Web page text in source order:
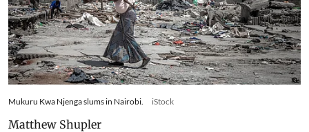
Mukuru Kwa Njenga slums in Nairobi. iStock
Matthew Shupler